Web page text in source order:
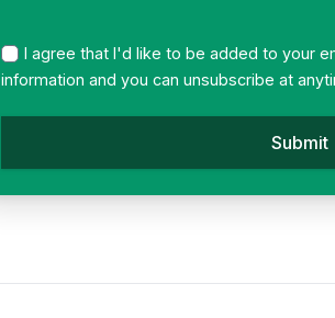
I agree that I'd like to be added to your
information and you can unsubscribe at